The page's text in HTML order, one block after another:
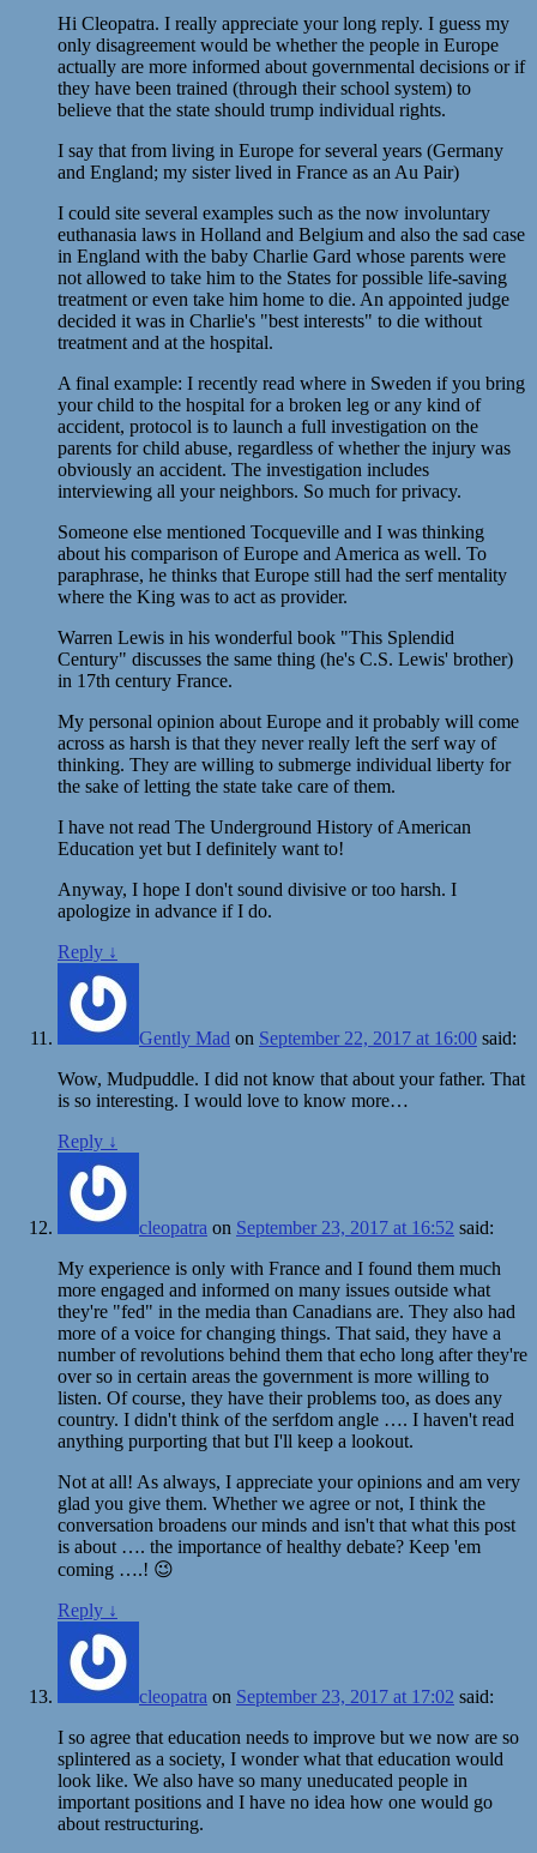
Hi Cleopatra. I really appreciate your long reply. I guess my
only disagreement would be whether the people in Europe
actually are more informed about governmental decisions or if
they have been trained (through their school system) to
believe that the state should trump individual rights.
I say that from living in Europe for several years (Germany
and England; my sister lived in France as an Au Pair)
I could site several examples such as the now involuntary
euthanasia laws in Holland and Belgium and also the sad case
in England with the baby Charlie Gard whose parents were
not allowed to take him to the States for possible life-saving
treatment or even take him home to die. An appointed judge
decided it was in Charlie's "best interests" to die without
treatment and at the hospital.
A final example: I recently read where in Sweden if you bring
your child to the hospital for a broken leg or any kind of
accident, protocol is to launch a full investigation on the
parents for child abuse, regardless of whether the injury was
obviously an accident. The investigation includes
interviewing all your neighbors. So much for privacy.
Someone else mentioned Tocqueville and I was thinking
about his comparison of Europe and America as well. To
paraphrase, he thinks that Europe still had the serf mentality
where the King was to act as provider.
Warren Lewis in his wonderful book "This Splendid
Century" discusses the same thing (he's C.S. Lewis' brother)
in 17th century France.
My personal opinion about Europe and it probably will come
across as harsh is that they never really left the serf way of
thinking. They are willing to submerge individual liberty for
the sake of letting the state take care of them.
I have not read The Underground History of American
Education yet but I definitely want to!
Anyway, I hope I don't sound divisive or too harsh. I
apologize in advance if I do.
Reply ↓
Gently Mad on September 22, 2017 at 16:00 said:
Wow, Mudpuddle. I did not know that about your father. That
is so interesting. I would love to know more…
Reply ↓
cleopatra on September 23, 2017 at 16:52 said:
My experience is only with France and I found them much
more engaged and informed on many issues outside what
they're "fed" in the media than Canadians are. They also had
more of a voice for changing things. That said, they have a
number of revolutions behind them that echo long after they're
over so in certain areas the government is more willing to
listen. Of course, they have their problems too, as does any
country. I didn't think of the serfdom angle …. I haven't read
anything purporting that but I'll keep a lookout.
Not at all! As always, I appreciate your opinions and am very
glad you give them. Whether we agree or not, I think the
conversation broadens our minds and isn't that what this post
is about …. the importance of healthy debate? Keep 'em
coming ….! 😉
Reply ↓
cleopatra on September 23, 2017 at 17:02 said:
I so agree that education needs to improve but we now are so
splintered as a society, I wonder what that education would
look like. We also have so many uneducated people in
important positions and I have no idea how one would go
about restructuring.